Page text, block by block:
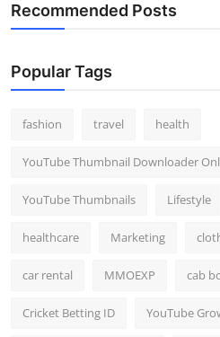
Recommended Posts
Popular Tags
fashion travel health
YouTube Thumbnail Downloader
YouTube Thumbnails Lifestyle
healthcare Marketing
car rental MMOEXP cab
Cricket Betting ID YouTube